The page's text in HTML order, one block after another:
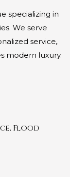
specializing in
We serve
service,
modern luxury.
Flood